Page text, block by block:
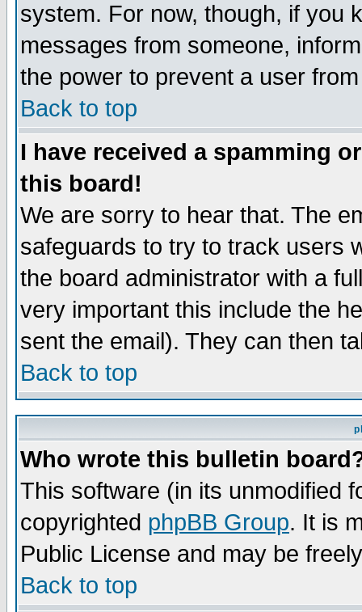
system. For now, though, if you
messages from someone,
the power to prevent a user
Back to top
I have received a spamming
this board!
We are sorry to hear that. The
safeguards to try to track users
the board administrator with a
very important this include the
sent the email). They can then
Back to top
Who wrote this bulletin
This software (in its unmodified
copyrighted phpBB Group. It is
Public License and may be
Back to top